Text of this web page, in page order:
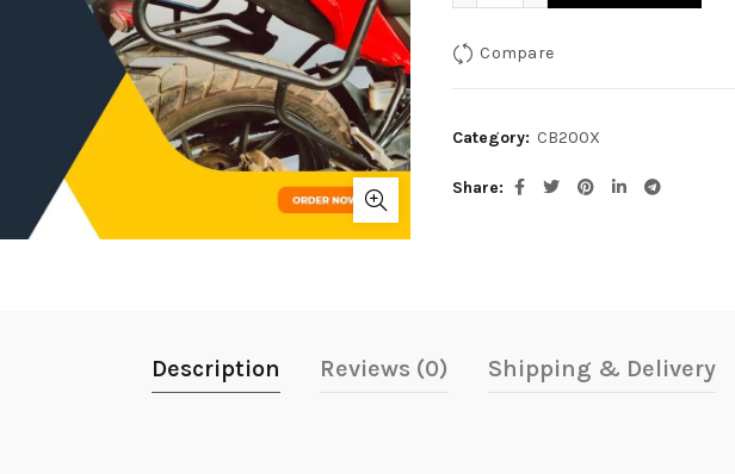
Compare
Category: CB200X
Share
Description Reviews (0) Shipping & Delivery